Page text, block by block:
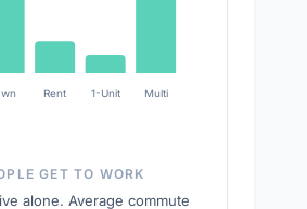
Rent 1-Unit Multi
GET TO WORK
alone. Average commute